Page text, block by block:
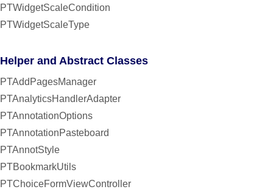
PTWidgetScaleCondition
PTWidgetScaleType
Helper and Abstract Classes
PTAddPagesManager
PTAnalyticsHandlerAdapter
PTAnnotationOptions
PTAnnotationPasteboard
PTAnnotStyle
PTBookmarkUtils
PTChoiceFormViewController